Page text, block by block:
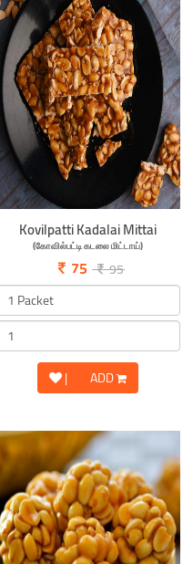
Kovilpatti Kadalai Mittai
(கோவில்பட்டி கடலை மிட்டாய்)
75 95
| ADD